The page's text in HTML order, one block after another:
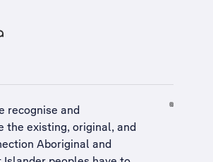
recognise and
the existing, original, and
Aboriginal and